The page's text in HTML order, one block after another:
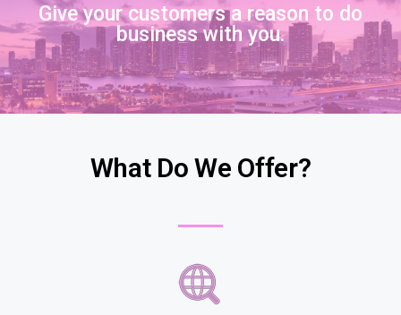
Give your customers a reason to do
business with you.
What Do We Offer?